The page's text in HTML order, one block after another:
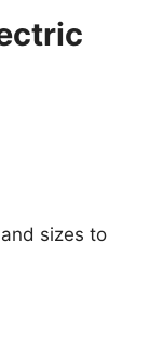
sizes to